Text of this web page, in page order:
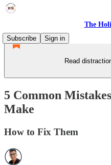
The
Subscribe
Sign in
Read
5 Common
Make
How to Fix Them